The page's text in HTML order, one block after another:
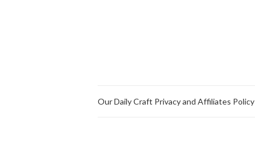
Our Daily Craft Privacy and Affiliates Policy